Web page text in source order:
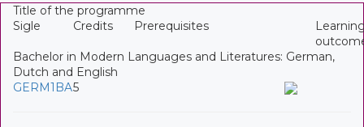
Title of the programme
Sigle
Credits Prerequisites
Bachelor in Modern Languages and Literatures: German,
Dutch and English
GERM1BA5